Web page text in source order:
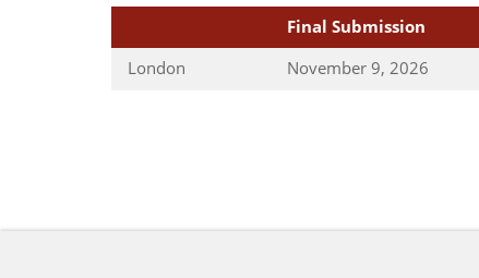
Final Submission
London
November 9, 2026